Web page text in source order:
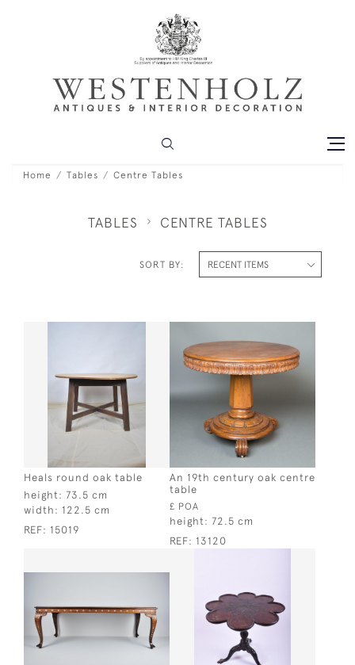
Home Tables Centre Tables
TABLES CENTRE TABLES
SORT BY:
Heals round oak table
height: 73.5 cm
width: 122.5 cm
REF: 15019
An 19th century oak centre
table
£ POA
height: 72.5 cm
REF: 13120